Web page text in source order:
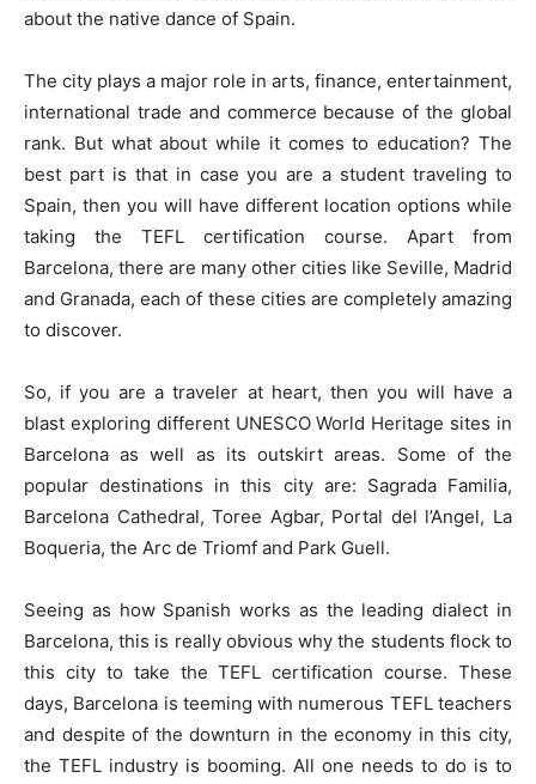
about the native dance of Spain.
The city plays a major role in arts, finance, entertainment,
international trade and commerce because of the global
rank. But what about while it comes to education? The
best part is that in case you are a student traveling to
Spain, then you will have different location options while
taking the TEFL certification course. Apart from
Barcelona, there are many other cities like Seville, Madrid
and Granada, each of these cities are completely amazing
to discover.
So, if you are a traveler at heart, then you will have a
blast exploring different UNESCO World Heritage sites in
Barcelona as well as its outskirt areas. Some of the
popular destinations in this city are: Sagrada Familia,
Barcelona Cathedral, Toree Agbar, Portal del l’Angel, La
Boqueria, the Arc de Triomf and Park Guell.
Seeing as how Spanish works as the leading dialect in
Barcelona, this is really obvious why the students flock to
this city to take the TEFL certification course. These
days, Barcelona is teeming with numerous TEFL teachers
and despite of the downturn in the economy in this city,
the TEFL industry is booming. All one needs to do is to